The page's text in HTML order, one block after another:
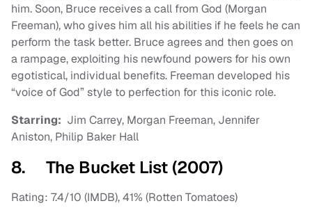
him. Soon, Bruce receives a call from God (Morgan
Freeman), who gives him all his abilities if he feels he can
perform the task better. Bruce agrees and then goes on
a rampage, exploiting his newfound powers for his own
egotistical, individual benefits. Freeman developed his
“voice of God” style to perfection for this iconic role.
Starring: Jim Carrey, Morgan Freeman, Jennifer
Aniston, Philip Baker Hall
8. The Bucket List (2007)
Rating: 7.4/10 (IMDB), 41% (Rotten Tomatoes)